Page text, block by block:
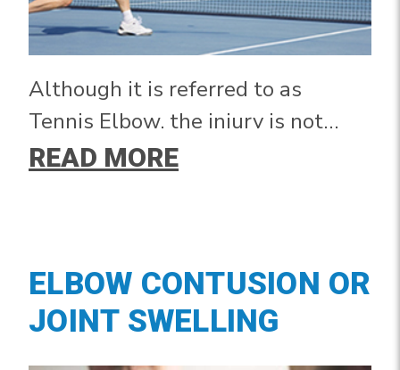
Although it is referred to as
Tennis Elbow, the injury is not
limited to athletes and can occur
READ MORE
ELBOW CONTUSION OR
JOINT SWELLING